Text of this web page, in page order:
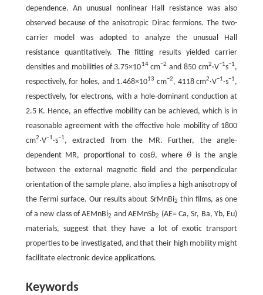
dependence. An unusual nonlinear Hall resistance was also
observed because of the anisotropic Dirac fermions. The two-
carrier model was adopted to analyze the unusual Hall
resistance quantitatively. The fitting results yielded carrier
densities and mobilities of 3.75×1014cm−2 and 850 cm2·V−1s−1,
respectively, for holes, and 1.468×1013 cm−2, 4118 cm2·V−1·s−1,
respectively, for electrons, with a hole-dominant conduction at
2.5 K. Hence, an effective mobility can be achieved, which is in
reasonable agreement with the effective hole mobility of 1800
cm2·V−1·s−1, extracted from the MR. Further, the angle-
dependent MR, proportional to cosθ, where θis the angle
between the external magnetic field and the perpendicular
orientation of the sample plane, also implies a high anisotropy of
the Fermi surface. Our results about SrMnBi2 thin films, as one
of a new class of AEMnBi2 and AEMnSb2 (AE= Ca, Sr, Ba, Yb, Eu)
materials, suggest that they have a lot of exotic transport
properties to be investigated, and that their high mobility might
facilitate electronic device applications.
Keywords